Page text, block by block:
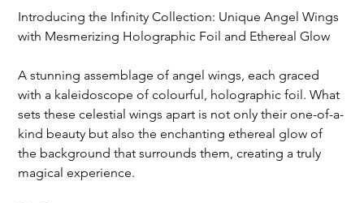
Introducing the Infinity Collection: Unique Angel Wings
with Mesmerizing Holographic Foil and Ethereal Glow
A stunning assemblage of angel wings, each graced
with a kaleidoscope of colourful, holographic foil. What
sets these celestial wings apart is not only their one-of-a-
kind beauty but also the enchanting ethereal glow of
the background that surrounds them, creating a truly
magical experience.